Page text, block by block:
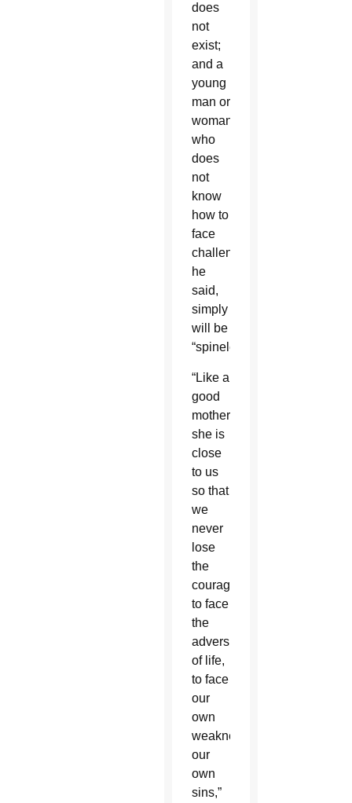
does
not
exist;
and a
young
man or
woman
who
does
not
know
how to
face
challenges,”
he
said,
simply
will be
“spineless.”
“Like a
good
mother,
she is
close
to us
so that
we
never
lose
the
courage
to face
the
adversities
of life,
to face
our
own
weaknesses,
our
own
sins,”